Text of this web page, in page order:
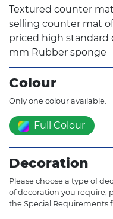
Textured counter
selling counter mat
priced high standard
mm Rubber sponge
Colour
Only one colour available.
Full Colour
Decoration
Please choose a type of
of decoration you require,
the Special Requirements